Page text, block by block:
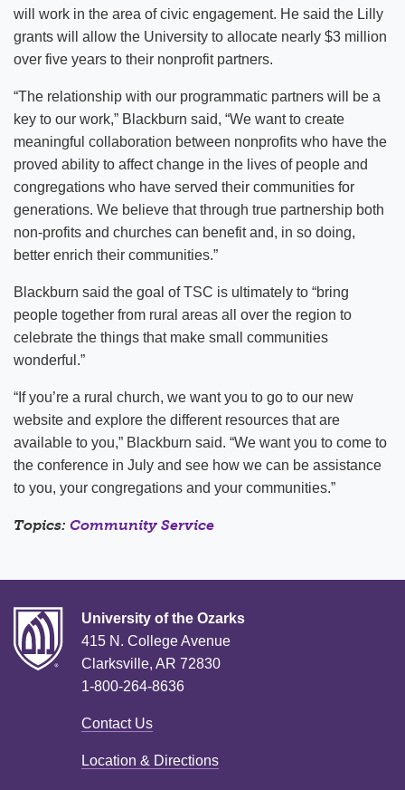
will work in the area of civic engagement. He said the Lilly
grants will allow the University to allocate nearly $3 million
over five years to their nonprofit partners.
“The relationship with our programmatic partners will be a
key to our work,” Blackburn said, “We want to create
meaningful collaboration between nonprofits who have the
proved ability to affect change in the lives of people and
congregations who have served their communities for
generations. We believe that through true partnership both
non-profits and churches can benefit and, in so doing,
better enrich their communities.”
Blackburn said the goal of TSC is ultimately to “bring
people together from rural areas all over the region to
celebrate the things that make small communities
wonderful.”
“If you’re a rural church, we want you to go to our new
website and explore the different resources that are
available to you,” Blackburn said. “We want you to come to
the conference in July and see how we can be assistance
to you, your congregations and your communities.”
Topics: Community Service
University of the Ozarks
415 N. College Avenue
Clarksville, AR 72830
1-800-264-8636
Contact Us
Location & Directions